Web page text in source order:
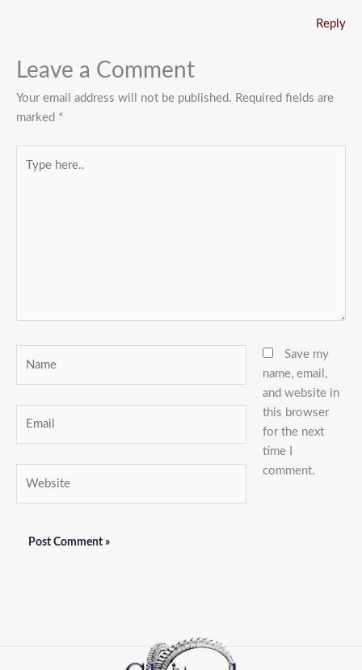
Reply
Leave a Comment
Your email address will not be published. Required fields are
marked *
here..
Save my
name, email,
and website in
this browser
for the next
time I
comment.